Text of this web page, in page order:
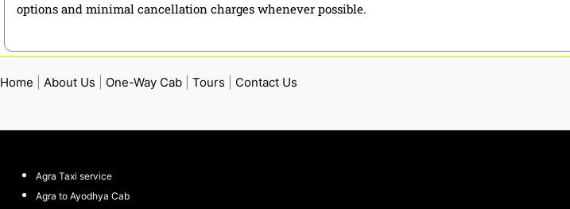
options and minimal cancellation charges whenever possible.
Home About Us One-Way Cab Tours Contact Us
Agra Taxi service
Agra to Ayodhya Cab